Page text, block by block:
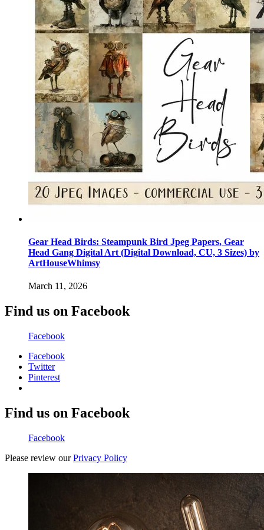
Gear Head Birds: Steampunk Bird Jpeg Papers, Gear
Head Gang Digital Art (Digital Download, CU, 3 Sizes) by
ArtHouseWhimsy
March 11, 2026
Find us on Facebook
Facebook
Facebook
Twitter
Pinterest
Find us on Facebook
Facebook
Please review ourPrivacy Policy